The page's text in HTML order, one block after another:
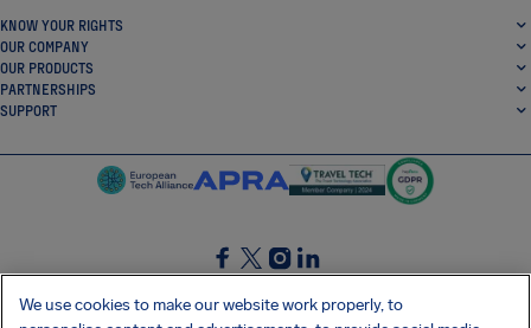
KNOW YOUR RIGHTS
OUR COMPANY
OUR PRODUCTS
PARTNERSHIPS
SUPPORT
SocialFacebook
SocialTwitter
SocialInstagram
SocialLinkedin
We use cookies to make our website work properly, to